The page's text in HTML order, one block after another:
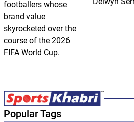
footballers whose
brand value
skyrocketed over the
course of the 2026
FIFA World Cup.
Popular Tags